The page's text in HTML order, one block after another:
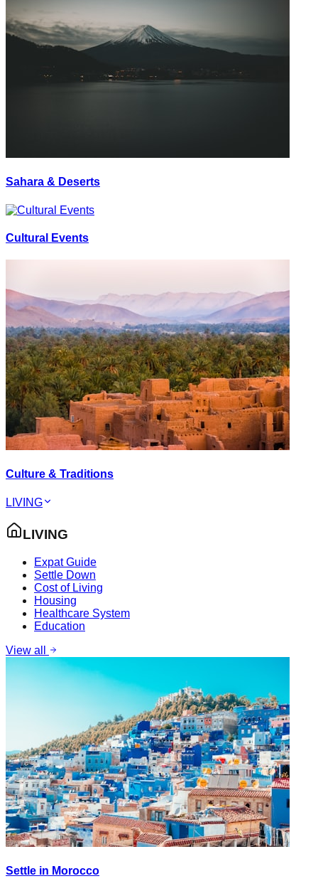
Sahara & Deserts
Cultural Events
Culture & Traditions
LIVING
LIVING
Expat Guide
Settle Down
Cost of Living
Housing
Healthcare System
Education
View all
Settle in Morocco